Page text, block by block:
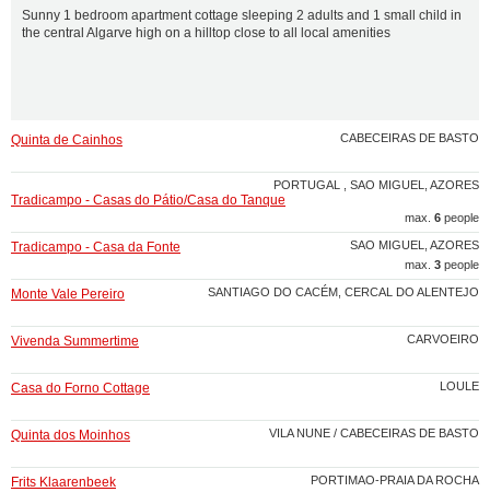
Sunny 1 bedroom apartment cottage sleeping 2 adults and 1 small child in
the central Algarve high on a hilltop close to all local amenities
CABECEIRAS DE BASTO
Quinta de Cainhos
PORTUGAL , SAO MIGUEL, AZORES
Tradicampo - Casas do Pátio/Casa do Tanque
max. 6 people
SAO MIGUEL, AZORES
Tradicampo - Casa da Fonte
max. 3 people
SANTIAGO DO CACÉM, CERCAL DO ALENTEJO
Monte Vale Pereiro
CARVOEIRO
Vivenda Summertime
LOULE
Casa do Forno Cottage
VILA NUNE / CABECEIRAS DE BASTO
Quinta dos Moinhos
PORTIMAO-PRAIA DA ROCHA
Frits Klaarenbeek